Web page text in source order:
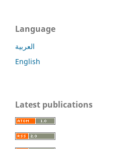
Language
العربية
English
Latest publications